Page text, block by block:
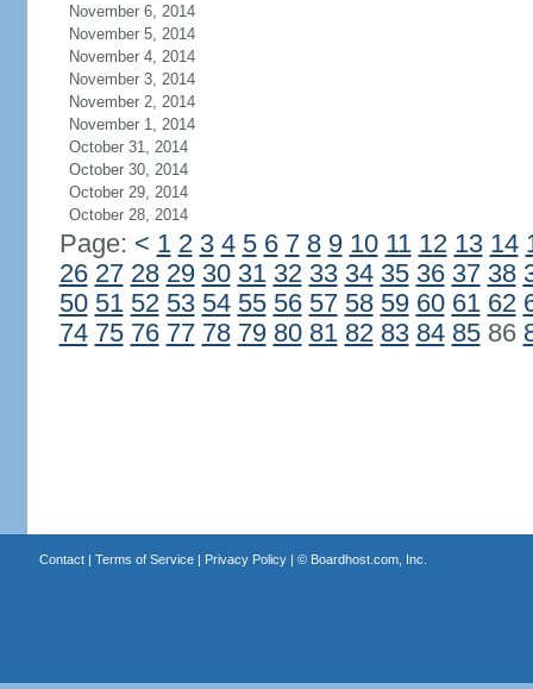
November 6, 2014
November 5, 2014
November 4, 2014
November 3, 2014
November 2, 2014
November 1, 2014
October 31, 2014
October 30, 2014
October 29, 2014
October 28, 2014
Page: < 1 2 3 4 5 6 7 8 9 10 11 12 13 14
26 27 28 29 30 31 32 33 34 35 36 37 38
50 51 52 53 54 55 56 57 58 59 60 61 62
74 75 76 77 78 79 80 81 82 83 84 8586
Contact| Terms of Service| Privacy Policy| © Boardhost.com, Inc.